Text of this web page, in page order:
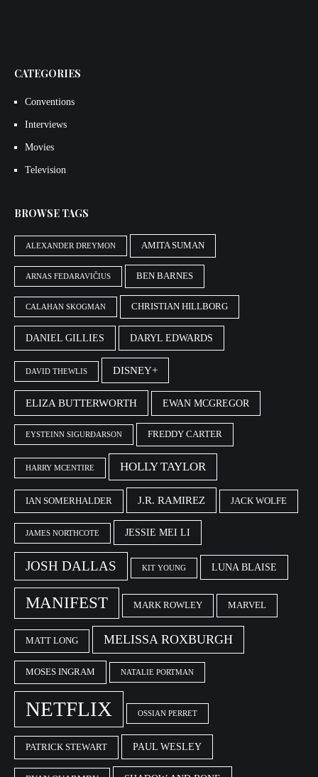
CATEGORIES
Conventions
Interviews
Movies
Television
BROWSE TAGS
ALEXANDER DREYMON AMITA SUMAN
ARNAS FEDARAVIČIUS BEN BARNES
CALAHAN SKOGMAN CHRISTIAN HILLBORG
DANIEL GILLIES DARYL EDWARDS
DAVID THEWLIS DISNEY+
ELIZA BUTTERWORTH EWAN MCGREGOR
EYSTEINN SIGURÐARSON FREDDY CARTER
HARRY MCENTIRE HOLLY TAYLOR
IAN SOMERHALDER J.R. RAMIREZ JACK WOLFE
JAMES NORTHCOTE JESSIE MEI LI
JOSH DALLAS KIT YOUNG LUNA BLAISE
MANIFEST MARK ROWLEY MARVEL
MATT LONG MELISSA ROXBURGH
MOSES INGRAM NATALIE PORTMAN
NETFLIX OSSIAN PERRET
PATRICK STEWART PAUL WESLEY